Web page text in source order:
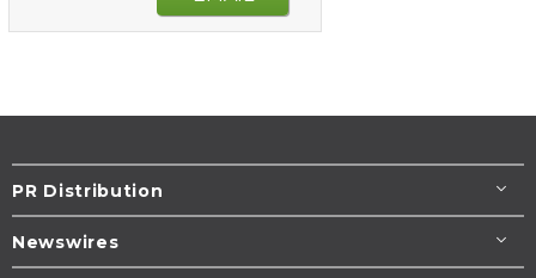
PR Distribution
Newswires